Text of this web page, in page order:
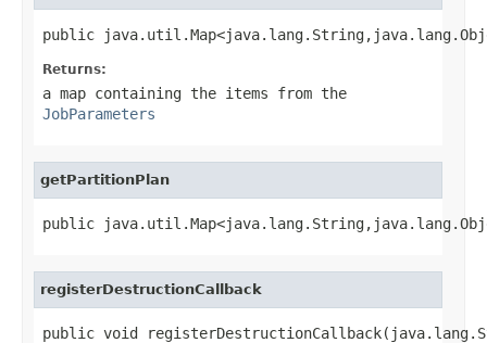
public
Returns:
a map containing the items from the
JobParameters
getPartitionPlan
public
registerDestructionCallback
public void